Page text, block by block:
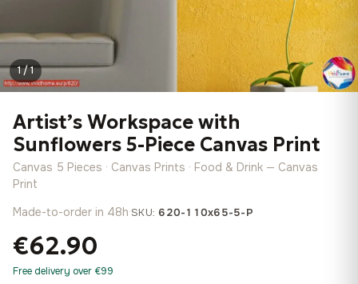
1 / 1
Artist’s Workspace with
Sunflowers 5-Piece Canvas Print
Canvas 5 Pieces · Canvas Prints · Food & Drink — Canvas
Print
Made-to-order in 48h·SKU:620-110x65-5-P
€62.90
Free delivery over €99